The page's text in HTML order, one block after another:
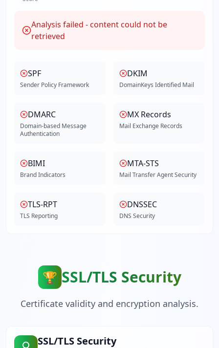
Analysis failed - content could not be
retrieved
SPF
Sender Policy Framework
DKIM
DomainKeys Identified Mail
DMARC
Domain-based Message
Authentication
MX Records
Mail Exchange Records
BIMI
Brand Indicators
MTA-STS
Mail Transfer Agent Security
TLS-RPT
TLS Reporting
DNSSEC
DNS Security
🏆 SSL/TLS Security
Certificate validity and encryption analysis.
SSL/TLS Security